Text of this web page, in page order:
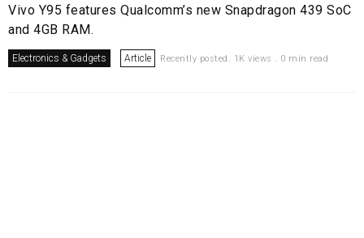
Vivo Y95 features Qualcomm’s new Snapdragon 439 SoC
and 4GB RAM.
Electronics & Gadgets Article Recently posted. 1K views . 0 min read